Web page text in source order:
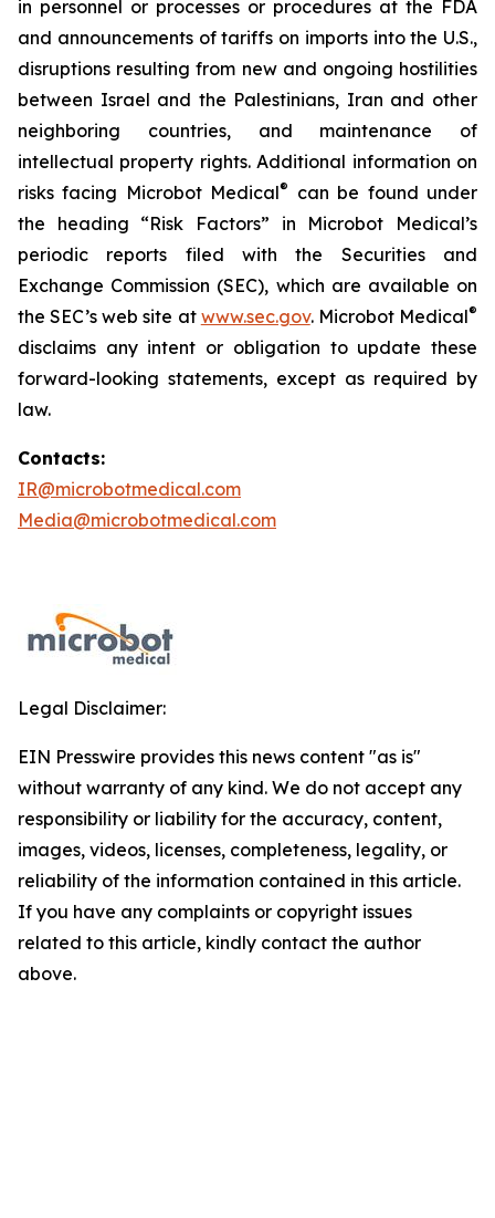
in personnel or processes or procedures at the FDA
and announcements of tariffs on imports into the U.S.,
disruptions resulting from new and ongoing hostilities
between Israel and the Palestinians, Iran and other
neighboring countries, and maintenance of
intellectual property rights. Additional information on
risks facing Microbot Medical®
can be found under
the heading “Risk Factors” in Microbot Medical’s
periodic reports filed with the Securities and
Exchange Commission (SEC), which are available on
the SEC’s web site at www.sec.gov. Microbot Medical®
disclaims any intent or obligation to update these
forward-looking statements, except as required by
law.
Contacts:
IR@microbotmedical.com
Media@microbotmedical.com
Legal Disclaimer:
EIN Presswire provides this news content "as is"
without warranty of any kind. We do not accept any
responsibility or liability for the accuracy, content,
images, videos, licenses, completeness, legality, or
reliability of the information contained in this article.
If you have any complaints or copyright issues
related to this article, kindly contact the author
above.